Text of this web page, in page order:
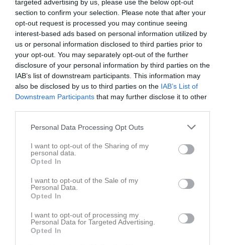
targeted advertising by us, please use the below opt-out
section to confirm your selection. Please note that after your
opt-out request is processed you may continue seeing
interest-based ads based on personal information utilized by
us or personal information disclosed to third parties prior to
your opt-out. You may separately opt-out of the further
disclosure of your personal information by third parties on the
IAB’s list of downstream participants. This information may
also be disclosed by us to third parties on the IAB’s List of
Downstream Participants that may further disclose it to other
Personal Data Processing Opt Outs
I want to opt-out of the Sharing of my
personal data.
Opted In
I want to opt-out of the Sale of my
Personal Data.
Opted In
I want to opt-out of processing my
Personal Data for Targeted Advertising.
Opted In
Länkar
Inga länkar finns inlagda